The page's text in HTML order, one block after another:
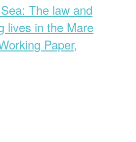
The law and
lives in the Mare
Paper,